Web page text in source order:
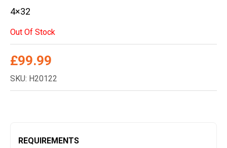
4×32
Out Of Stock
£99.99
SKU: H20122
REQUIREMENTS